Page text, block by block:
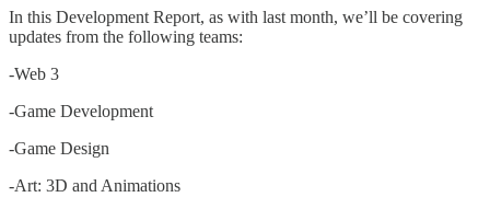
In this Development Report, as with last month, we’ll be covering
updates from the following teams:
-Web 3
-Game Development
-Game Design
-Art: 3D and Animations